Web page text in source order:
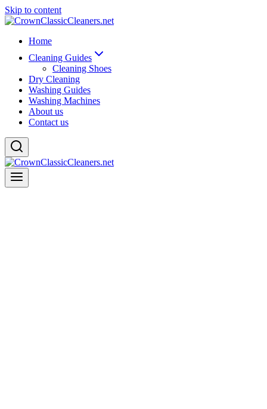
Skip to content
Home
Cleaning Guides
Cleaning Shoes
Dry Cleaning
Washing Guides
Washing Machines
About us
Contact us